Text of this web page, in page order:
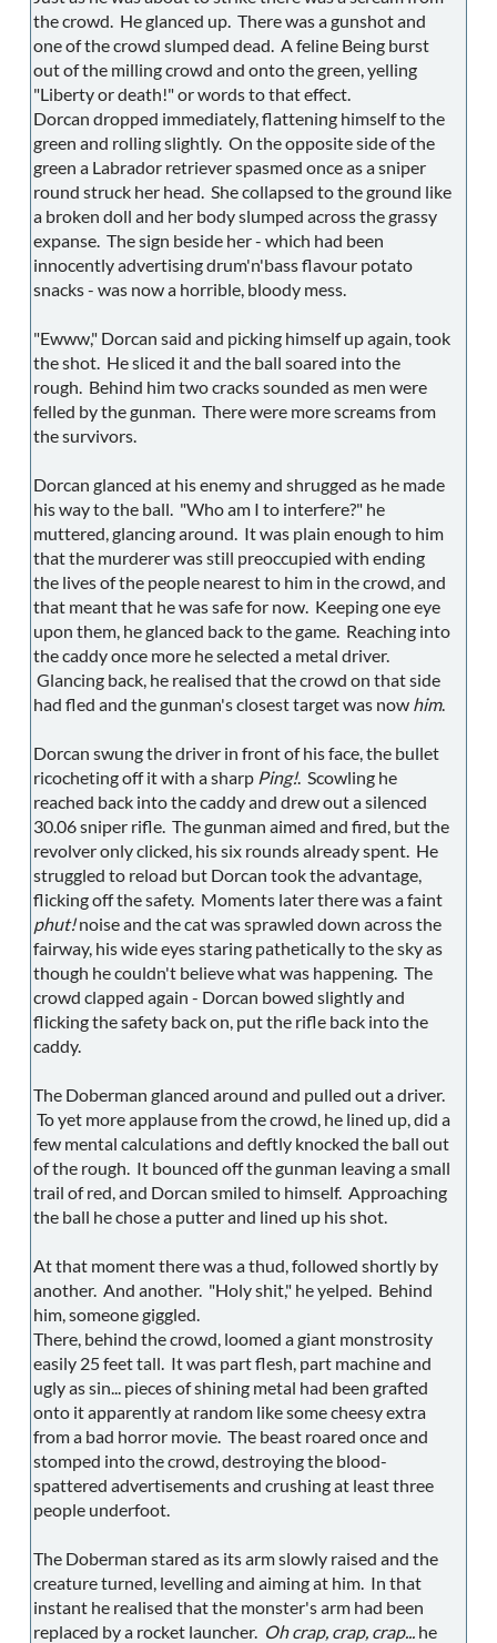
the crowd. He glanced up. There was a gunshot and
one of the crowd slumped dead. A feline Being burst
out of the milling crowd and onto the green, yelling
"Liberty or death!" or words to that effect.
Dorcan dropped immediately, flattening himself to the
green and rolling slightly. On the opposite side of the
green a Labrador retriever spasmed once as a sniper
round struck her head. She collapsed to the ground like
a broken doll and her body slumped across the grassy
expanse. The sign beside her - which had been
innocently advertising drum'n'bass flavour potato
snacks - was now a horrible, bloody mess.
"Ewww," Dorcan said and picking himself up again, took
the shot. He sliced it and the ball soared into the
rough. Behind him two cracks sounded as men were
felled by the gunman. There were more screams from
the survivors.
Dorcan glanced at his enemy and shrugged as he made
his way to the ball. "Who am I to interfere?" he
muttered, glancing around. It was plain enough to him
that the murderer was still preoccupied with ending
the lives of the people nearest to him in the crowd, and
that meant that he was safe for now. Keeping one eye
upon them, he glanced back to the game. Reaching into
the caddy once more he selected a metal driver.
Glancing back, he realised that the crowd on that side
had fled and the gunman's closest target was now him.
Dorcan swung the driver in front of his face, the bullet
ricocheting off it with a sharp Ping!. Scowling he
reached back into the caddy and drew out a silenced
30.06 sniper rifle. The gunman aimed and fired, but the
revolver only clicked, his six rounds already spent. He
struggled to reload but Dorcan took the advantage,
flicking off the safety. Moments later there was a faint
phut!noise and the cat was sprawled down across the
fairway, his wide eyes staring pathetically to the sky as
though he couldn't believe what was happening. The
crowd clapped again - Dorcan bowed slightly and
flicking the safety back on, put the rifle back into the
caddy.
The Doberman glanced around and pulled out a driver.
To yet more applause from the crowd, he lined up, did a
few mental calculations and deftly knocked the ball out
of the rough. It bounced off the gunman leaving a small
trail of red, and Dorcan smiled to himself. Approaching
the ball he chose a putter and lined up his shot.
At that moment there was a thud, followed shortly by
another. And another. "Holy shit," he yelped. Behind
him, someone giggled.
There, behind the crowd, loomed a giant monstrosity
easily 25 feet tall. It was part flesh, part machine and
ugly as sin... pieces of shining metal had been grafted
onto it apparently at random like some cheesy extra
from a bad horror movie. The beast roared once and
stomped into the crowd, destroying the blood-
spattered advertisements and crushing at least three
people underfoot.
The Doberman stared as its arm slowly raised and the
creature turned, levelling and aiming at him. In that
instant he realised that the monster's arm had been
replaced by a rocket launcher. Oh crap, crap, crap... he